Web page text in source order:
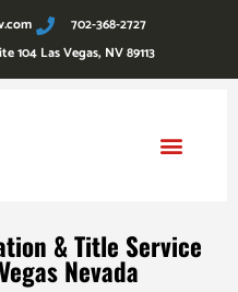
702-368-2727
104 Las Vegas, NV 89113
& Title Service
Nevada